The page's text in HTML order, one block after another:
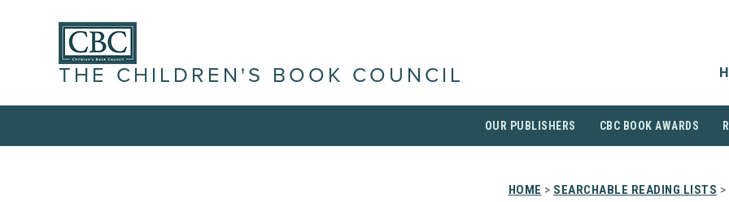
THE CHILDREN'S BOOK COUNCIL
OUR PUBLISHERS CBC BOOK AWARDS
HOME > SEARCHABLE READING LISTS